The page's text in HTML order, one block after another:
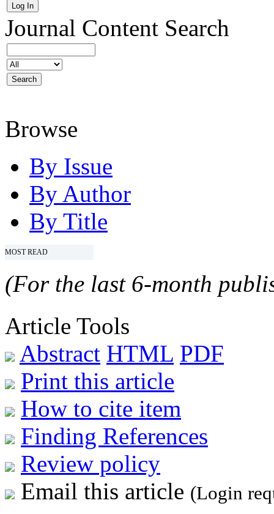
Journal Content Search
Browse
By Issue
By Author
By Title
MOST READ
(For the last 6-month
Article Tools
Abstract HTML PDF
Print this article
How to cite item
Finding References
Review policy
Email this article (Login